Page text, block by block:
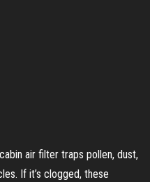
air filter traps pollen, dust,
If it’s clogged, these